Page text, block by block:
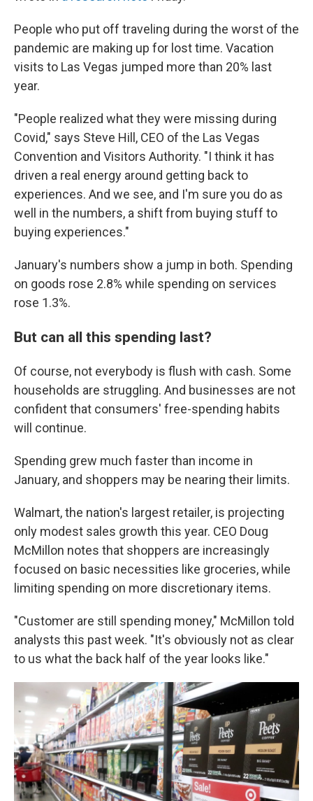
People who put off traveling during the worst of the
pandemic are making up for lost time. Vacation
visits to Las Vegas jumped more than 20% last
year.
"People realized what they were missing during
Covid," says Steve Hill, CEO of the Las Vegas
Convention and Visitors Authority. "I think it has
driven a real energy around getting back to
experiences. And we see, and I'm sure you do as
well in the numbers, a shift from buying stuff to
buying experiences."
January's numbers show a jump in both. Spending
on goods rose 2.8% while spending on services
rose 1.3%.
But can all this spending last?
Of course, not everybody is flush with cash. Some
households are struggling. And businesses are not
confident that consumers' free-spending habits
will continue.
Spending grew much faster than income in
January, and shoppers may be nearing their limits.
Walmart, the nation's largest retailer, is projecting
only modest sales growth this year. CEO Doug
McMillon notes that shoppers are increasingly
focused on basic necessities like groceries, while
limiting spending on more discretionary items.
"Customer are still spending money," McMillon told
analysts this past week. "It's obviously not as clear
to us what the back half of the year looks like."